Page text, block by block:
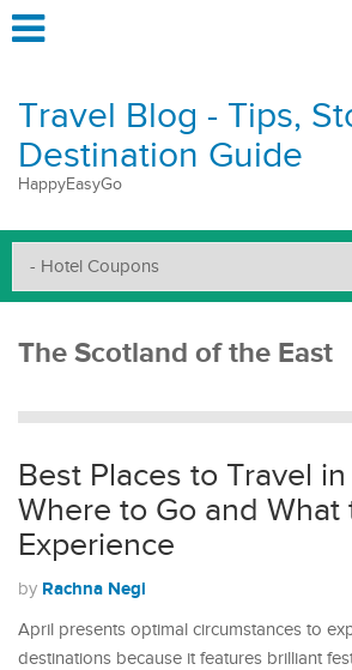
Travel Blog - Tips,
Destination Guide
HappyEasyGo
The Scotland of the East
Best Places to Travel
Where to Go and What
Experience
by Rachna Negi
April presents optimal circumstances to
destinations because it features brilliant